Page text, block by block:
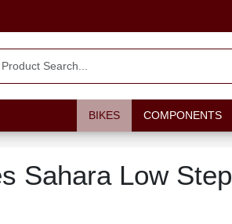
BIKES COMPONENTS
Sahara Low Step